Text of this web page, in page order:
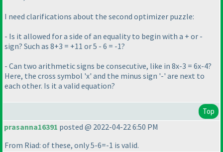
I need clarifications about the second optimizer puzzle:
- Is it allowed for a side of an equality to begin with a + or -
sign? Such as 8+3 = +11 or 5 - 6 = -1?
- Can two arithmetic signs be consecutive, like in 8x-3 = 6x-4?
Here, the cross symbol 'x' and the minus sign '-' are next to
each other. Is it a valid equation?
Top
prasanna16391 posted @ 2022-04-22 6:50 PM
From Riad: of these, only 5-6=-1 is valid.